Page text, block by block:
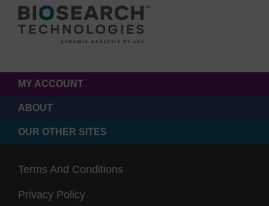
MY ACCOUNT
ABOUT
OUR OTHER SITES
Terms And Conditions
Privacy Policy